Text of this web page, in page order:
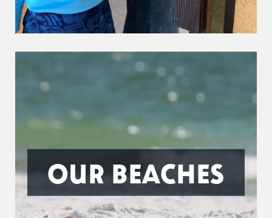
OUR BEACHES